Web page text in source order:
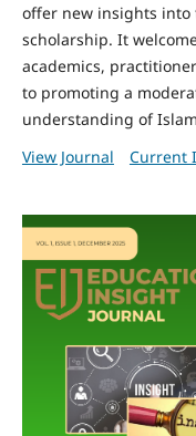
offer new insights into
scholarship. It
academics,
to promoting a
understanding of
View Journal
Current